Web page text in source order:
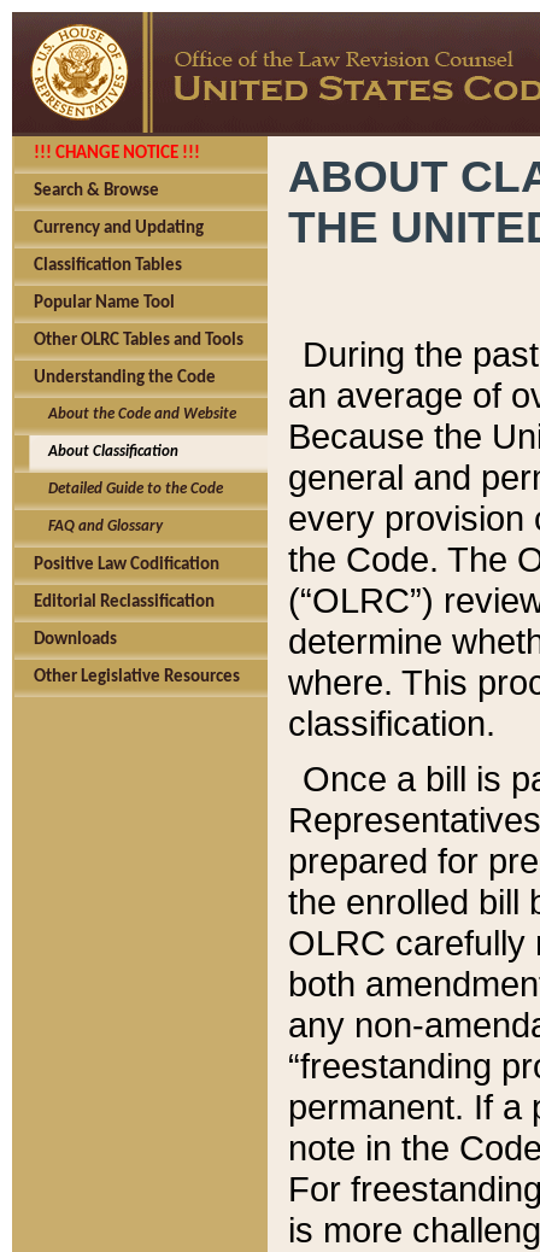
!!! CHANGE NOTICE !!!
Search & Browse
Currency and Updating
Classification Tables
Popular Name Tool
Other OLRC Tables and Tools
Understanding the Code
About the Code and Website
About Classification
Detailed Guide to the Code
FAQ and Glossary
Positive Law Codification
Editorial Reclassification
Downloads
Other Legislative Resources
ABOUT
THE
During the
an average of
Because the
general and
every provision
the Code. The
(“OLRC”)
determine
where. This
classification.
Once a bill is
prepared for
the enrolled bill
OLRC carefully
both
any non-
“freestanding
permanent. If a
note in the
For
is more